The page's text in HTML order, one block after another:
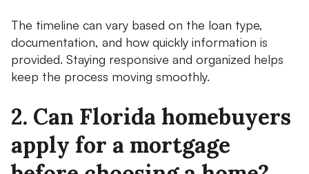
The timeline can vary based on the loan type,
documentation, and how quickly information is
provided. Staying responsive and organized helps
keep the process moving smoothly.
2. Can Florida homebuyers
apply for a mortgage